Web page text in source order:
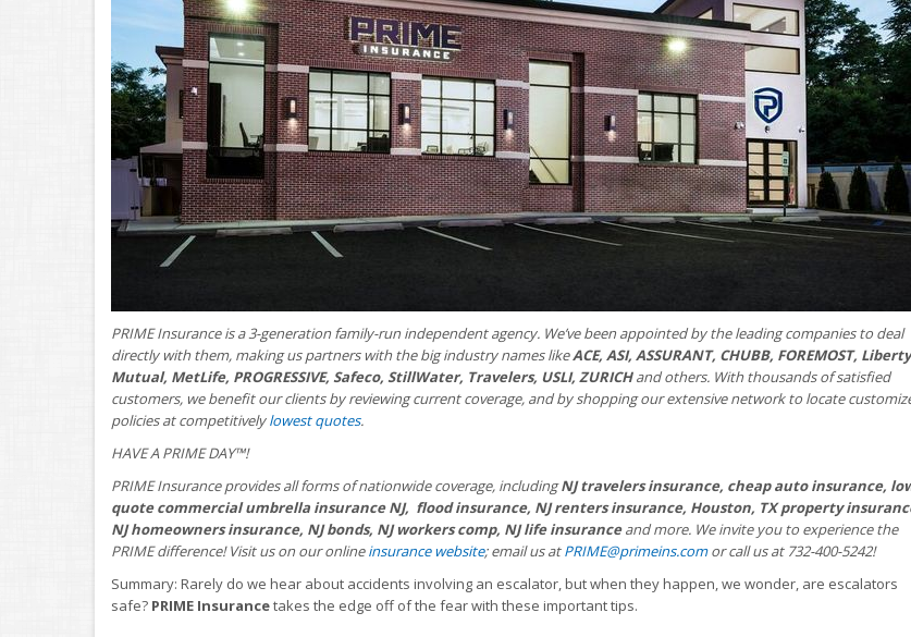
PRIME Insurance is a 3-generation family-run independent agency. We’ve been appointed by the leading companies to deal
directly with them, making us partners with the big industry names likeACE, ASI, ASSURANT, CHUBB, FOREMOST, Liberty
Mutual, MetLife, PROGRESSIVE, Safeco, StillWater, Travelers, USLI, ZURICHand others. With thousands of satisfied
customers, we benefit our clients by reviewing current coverage, and by shopping our extensive network to locate
policies at competitivelylowest quotes.
HAVE A PRIME DAY™!
PRIME Insurance provides all forms of nationwide coverage, includingNJ travelers insurance, cheap auto insurance,
quote commercial umbrella insurance NJ, flood insurance, NJ renters insurance, Houston, TX property
NJ homeowners insurance, NJ bonds, NJ workers comp, NJ life insuranceand more. We invite you to experience the
PRIME difference! Visit us on our onlineinsurance website; email us atPRIME@primeins.comor call us at 732-400-5242!
Summary: Rarely do we hear about accidents involving an escalator, but when they happen, we wonder, are escalators
safe? PRIME Insurancetakes the edge off of the fear with these important tips.